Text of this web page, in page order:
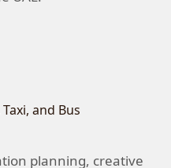
and Bus
planning, creative